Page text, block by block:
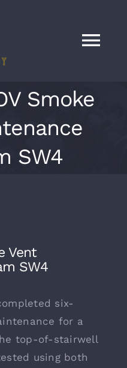
Smoke
SW4
Vent
SW4
six-
for a
top-of-stairwell
using both